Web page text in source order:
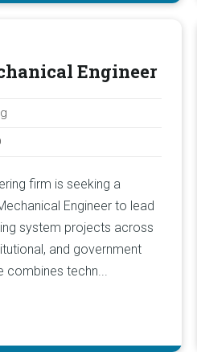
Engineer
firm is seeking a
Engineer to lead
system projects across
and government
techn...